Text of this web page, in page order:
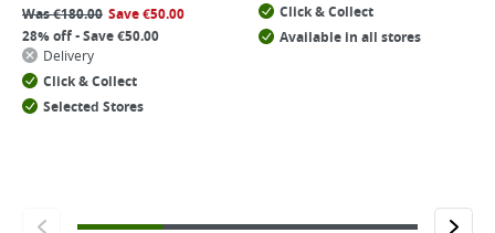
Was€180.00 Save€50.00
28% off - Save €50.00
Delivery
Click & Collect
Selected Stores
Click & Collect
Available in all stores